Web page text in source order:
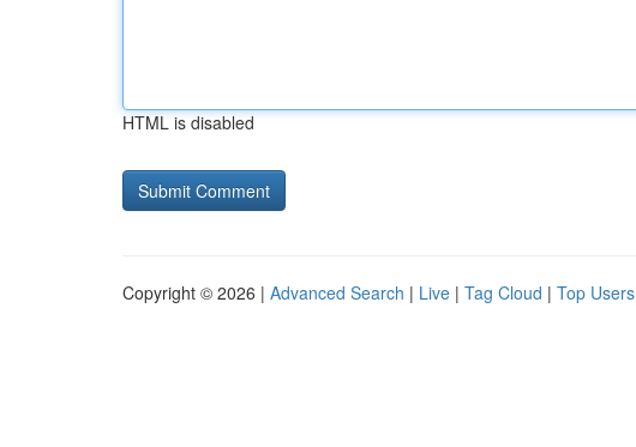
HTML is disabled
Copyright © 2026 | Advanced Search | Live | Tag Cloud | Top Users